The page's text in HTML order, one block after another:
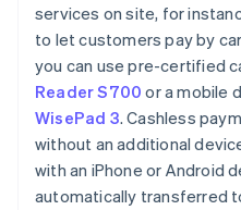
services on site, for
to let customers pay by
you can use pre-certified
Reader S700 or a mobile
WisePad 3. Cashless
without an additional
with an iPhone or Android
automatically transferred